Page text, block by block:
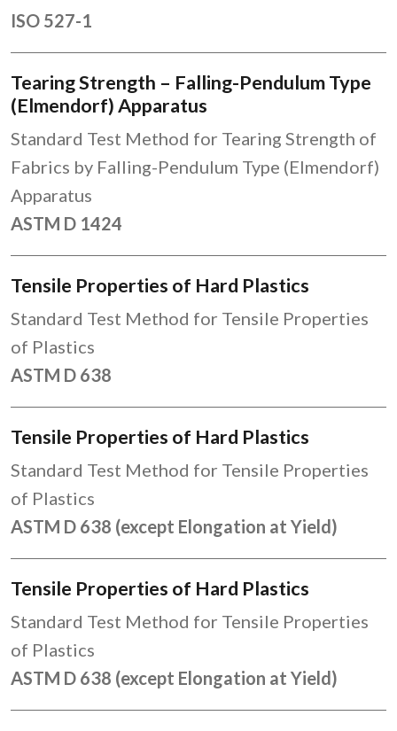
ISO 527-1
Tearing Strength – Falling-Pendulum Type
(Elmendorf) Apparatus
Standard Test Method for Tearing Strength of
Fabrics by Falling-Pendulum Type (Elmendorf)
Apparatus
ASTM D 1424
Tensile Properties of Hard Plastics
Standard Test Method for Tensile Properties
of Plastics
ASTM D 638
Tensile Properties of Hard Plastics
Standard Test Method for Tensile Properties
of Plastics
ASTM D 638 (except Elongation at Yield)
Tensile Properties of Hard Plastics
Standard Test Method for Tensile Properties
of Plastics
ASTM D 638 (except Elongation at Yield)